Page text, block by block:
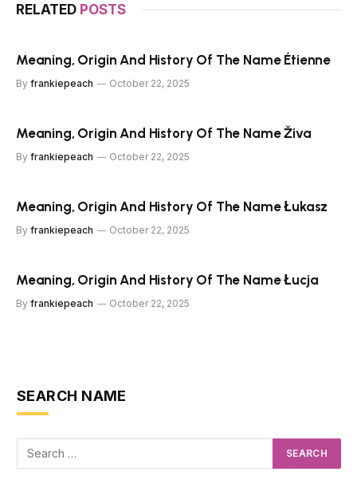
RELATED POSTS
Meaning, Origin And History Of The Name Étienne
By frankiepeach October 22, 2025
Meaning, Origin And History Of The Name Živa
By frankiepeach October 22, 2025
Meaning, Origin And History Of The Name Łukasz
By frankiepeach October 22, 2025
Meaning, Origin And History Of The Name Łucja
By frankiepeach October 22, 2025
SEARCH NAME